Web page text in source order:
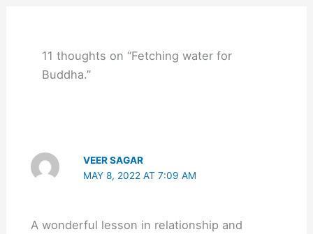
11 thoughts on “Fetching water for
Buddha.”
VEER SAGAR
MAY 8, 2022 AT 7:09 AM
A wonderful lesson in relationship and